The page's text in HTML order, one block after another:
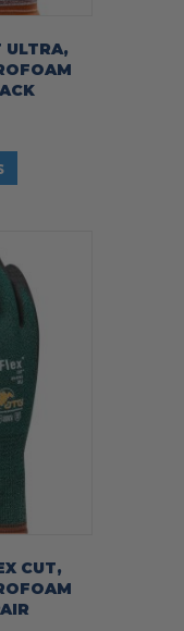
has
options
may
on
the
product
page
CUT,